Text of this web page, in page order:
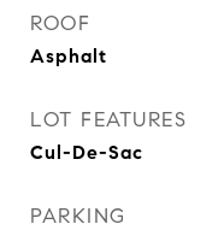
ROOF
Asphalt
LOT FEATURES
Cul-De-Sac
PARKING